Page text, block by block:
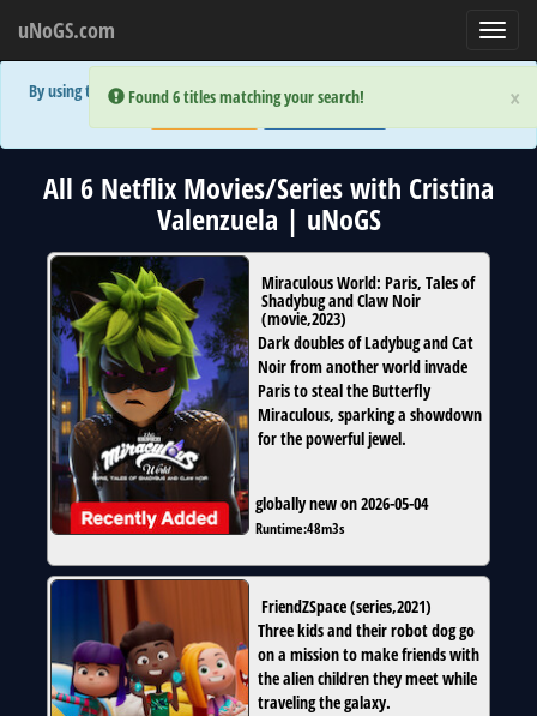
×
Error:
Found 6 titles matching your search!
uNoGS.com
×
Error:
Found 6 titles matching your search!
By using the site you are implicitly agreeing to the (limited) use of cookies!
All 6 Netflix Movies/Series with Cristina
Valenzuela | uNoGS
Miraculous World: Paris, Tales of
Shadybug and Claw Noir
(movie,2023)
Dark doubles of Ladybug and Cat
Noir from another world invade
Paris to steal the Butterfly
Miraculous, sparking a showdown
for the powerful jewel.
globally new on 2026-05-04
Runtime:48m3s
FriendZSpace(series,2021)
Three kids and their robot dog go
on a mission to make friends with
the alien children they meet while
traveling the galaxy.